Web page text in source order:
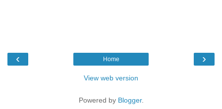
‹ ›
Home
View web version
Powered by Blogger.